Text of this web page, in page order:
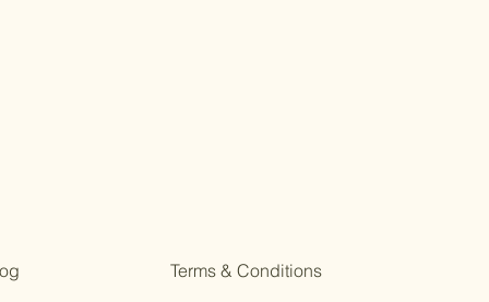
Terms & Conditions